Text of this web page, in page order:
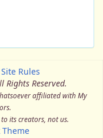
Site Rules
Rights Reserved.
affiliated with My
its creators, not us.
Theme